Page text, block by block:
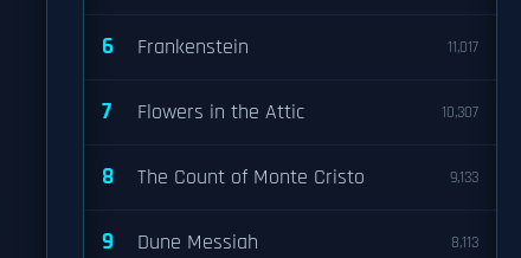
6 Frankenstein 11,017
7 Flowers in the Attic 10,307
8 The Count of Monte Cristo 9,133
9 Dune Messiah 8,113